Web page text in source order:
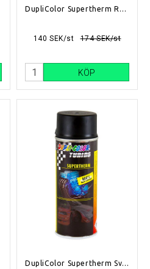
DupliColor Supertherm Röd 400ml
174 SEK/st
140 SEK/st
KÖP
DupliColor Supertherm Svart 400ml